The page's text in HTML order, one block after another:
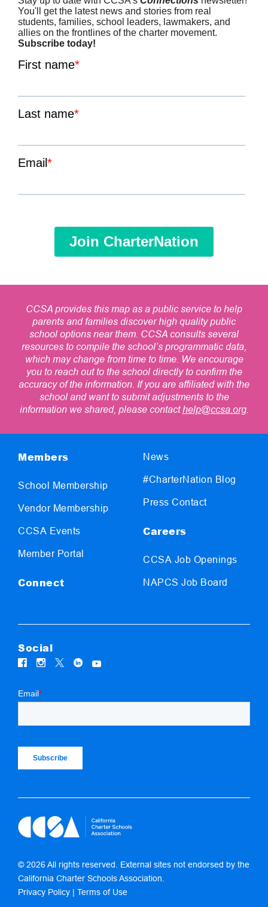
CCSA provides this map as a public service to help
parents and families discover high quality public
school options near them. CCSA consults several
resources to compile the school’s programmatic data,
which may change from time to time. We encourage
you to reach out to the school directly to confirm the
accuracy of the information. If you are affiliated with the
school and want to submit adjustments to the
information we shared, please contacthelp@ccsa.org.
Members
School Membership
Vendor Membership
CCSA Events
Member Portal
Connect
News
#CharterNation Blog
Press Contact
Careers
CCSA Job Openings
NAPCS Job Board
Social
© 2026 All rights reserved. External sites not endorsed by the
California Charter Schools Association.
Privacy Policy | Terms of Use